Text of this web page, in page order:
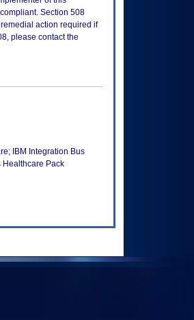
Section 508
action required if
please contact the
IBM Integration Bus
Healthcare Pack